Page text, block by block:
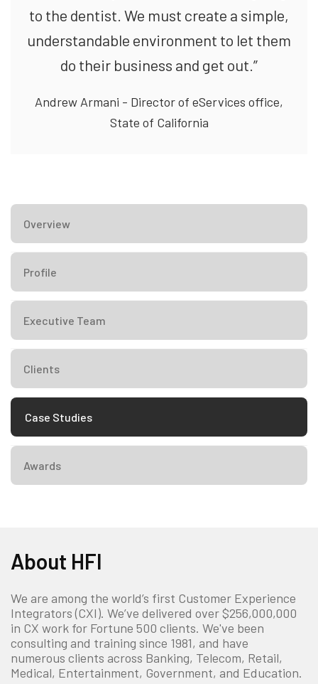
to the dentist. We must create a simple,
understandable environment to let them
do their business and get out.”
Andrew Armani - Director of eServices office,
State of California
Overview
Profile
Executive Team
Clients
Case Studies
Awards
About HFI
We are among the world’s first Customer Experience
Integrators (CXI). We’ve delivered over $256,000,000
in CX work for Fortune 500 clients. We've been
consulting and training since 1981, and have
numerous clients across Banking, Telecom, Retail,
Medical, Entertainment, Government, and Education.